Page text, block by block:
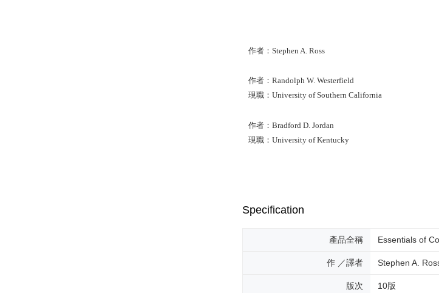
作者：Stephen A. Ross
作者：Randolph W. Westerfield
現職：University of Southern California
作者：Bradford D. Jordan
現職：University of Kentucky
Specification
產品全稱 Essentials of
作 ／譯者 Stephen A.
版次 10版